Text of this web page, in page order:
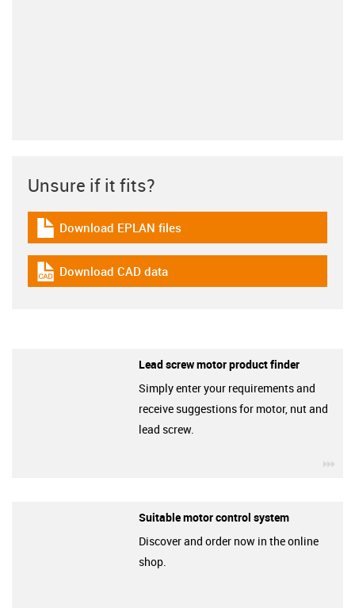
Unsure if it fits?
igus-icon-download-plan
Download EPLAN files
igus-icon-cad-dateien
Download CAD data
Lead screw motor product finder
Simply enter your requirements and
receive suggestions for motor, nut and
lead screw.
Suitable motor control system
Discover and order now in the online
shop.